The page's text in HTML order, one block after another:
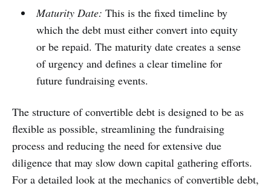
Maturity Date: This is the fixed timeline by
which the debt must either convert into equity
or be repaid. The maturity date creates a sense
of urgency and defines a clear timeline for
future fundraising events.
The structure of convertible debt is designed to be as
flexible as possible, streamlining the fundraising
process and reducing the need for extensive due
diligence that may slow down capital gathering efforts.
For a detailed look at the mechanics of convertible debt,